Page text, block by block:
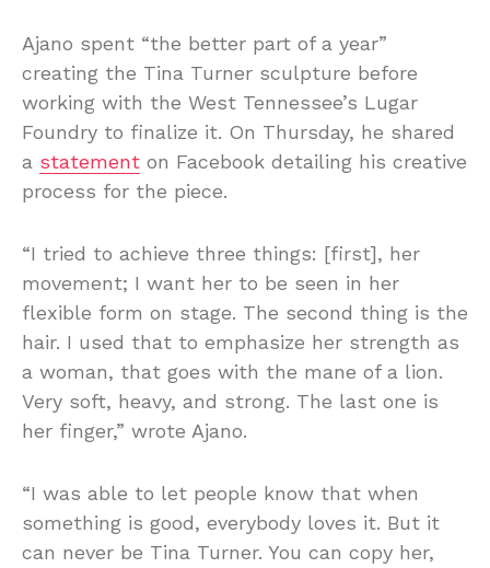
Ajano spent “the better part of a year”
creating the Tina Turner sculpture before
working with the West Tennessee’s Lugar
Foundry to finalize it. On Thursday, he shared
a statement on Facebook detailing his creative
process for the piece.
“I tried to achieve three things: [first], her
movement; I want her to be seen in her
flexible form on stage. The second thing is the
hair. I used that to emphasize her strength as
a woman, that goes with the mane of a lion.
Very soft, heavy, and strong. The last one is
her finger,” wrote Ajano.
“I was able to let people know that when
something is good, everybody loves it. But it
can never be Tina Turner. You can copy her,